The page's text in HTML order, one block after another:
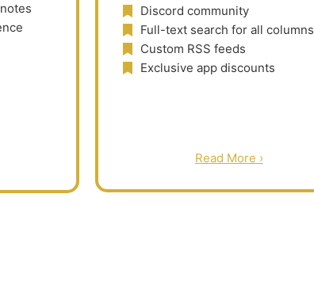
Discord community
Full-text search for all columns
Custom RSS feeds
Exclusive app discounts
Read More ›